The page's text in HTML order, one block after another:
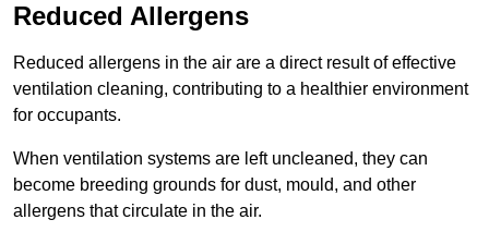
Reduced Allergens
Reduced allergens in the air are a direct result of effective
ventilation cleaning, contributing to a healthier environment
for occupants.
When ventilation systems are left uncleaned, they can
become breeding grounds for dust, mould, and other
allergens that circulate in the air.